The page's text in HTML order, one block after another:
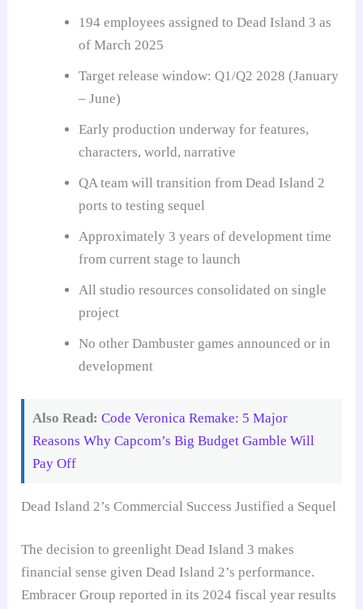
194 employees assigned to Dead Island 3 as
of March 2025
Target release window: Q1/Q2 2028 (January
– June)
Early production underway for features,
characters, world, narrative
QA team will transition from Dead Island 2
ports to testing sequel
Approximately 3 years of development time
from current stage to launch
All studio resources consolidated on single
project
No other Dambuster games announced or in
development
Also Read: Code Veronica Remake: 5 Major
Reasons Why Capcom’s Big Budget Gamble Will
Pay Off
Dead Island 2’s Commercial Success Justified a Sequel
The decision to greenlight Dead Island 3 makes
financial sense given Dead Island 2’s performance.
Embracer Group reported in its 2024 fiscal year results